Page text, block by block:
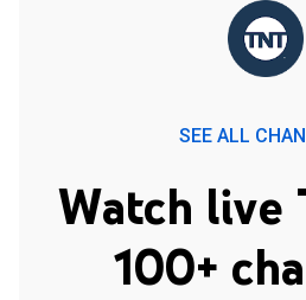
SEE ALL
Watch live
100+